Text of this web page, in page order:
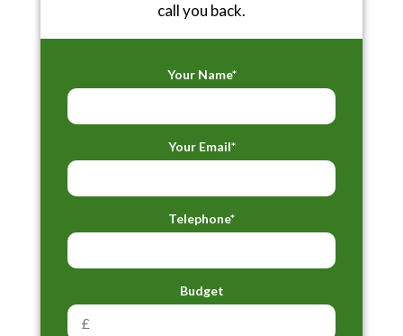
call you back.
Your Name*
Your Email*
Telephone*
Budget